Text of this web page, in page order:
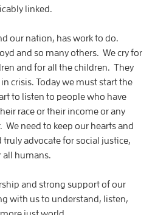
linked.
our nation, has work to do.
and so many others. We cry for
and for all the children. They
crisis. Today we must start the
to listen to people who have
race or their income or any
need to keep our hearts and
advocate for social justice,
all humans.
and strong support of our
with us to understand, listen,